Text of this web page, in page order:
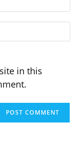
in this